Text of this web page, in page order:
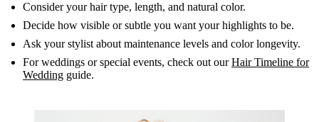
Consider your hair type, length, and natural color.
Decide how visible or subtle you want your highlights to be.
Ask your stylist about maintenance levels and color longevity.
For weddings or special events, check out ourHair Timeline for
Wedding guide.